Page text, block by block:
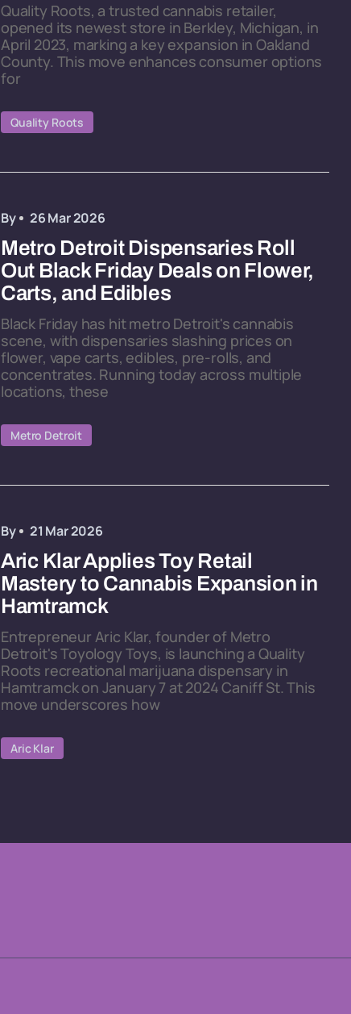
Quality Roots, a trusted cannabis retailer,
opened its newest store in Berkley, Michigan, in
April 2023, marking a key expansion in Oakland
County. This move enhances consumer options
for
Quality Roots
By 26 Mar 2026
Metro Detroit Dispensaries Roll
Out Black Friday Deals on Flower,
Carts, and Edibles
Black Friday has hit metro Detroit's cannabis
scene, with dispensaries slashing prices on
flower, vape carts, edibles, pre-rolls, and
concentrates. Running today across multiple
locations, these
Metro Detroit
By 21 Mar 2026
Aric Klar Applies Toy Retail
Mastery to Cannabis Expansion in
Hamtramck
Entrepreneur Aric Klar, founder of Metro
Detroit's Toyology Toys, is launching a Quality
Roots recreational marijuana dispensary in
Hamtramck on January 7 at 2024 Caniff St. This
move underscores how
Aric Klar